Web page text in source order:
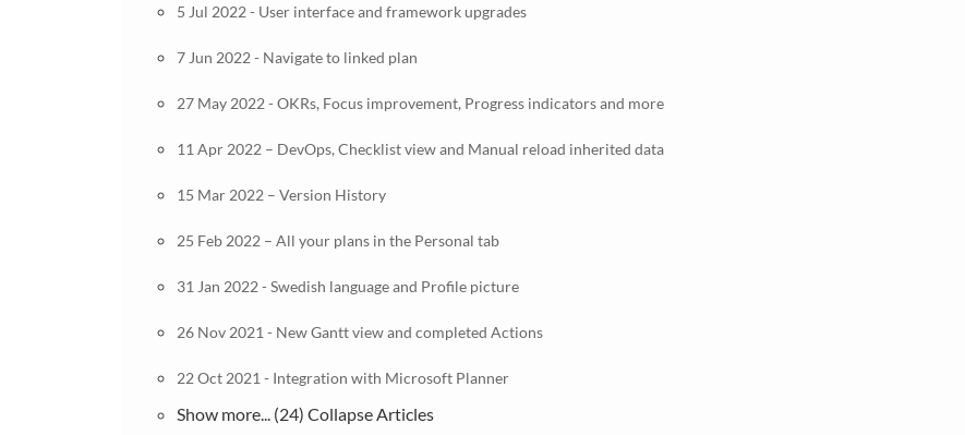
5 Jul 2022 - User interface and framework upgrades
7 Jun 2022 - Navigate to linked plan
27 May 2022 - OKRs, Focus improvement, Progress indicators and more
11 Apr 2022 – DevOps, Checklist view and Manual reload inherited data
15 Mar 2022 – Version History
25 Feb 2022 – All your plans in the Personal tab
31 Jan 2022 - Swedish language and Profile picture
26 Nov 2021 - New Gantt view and completed Actions
22 Oct 2021 - Integration with Microsoft Planner
Show more... (24) Collapse Articles